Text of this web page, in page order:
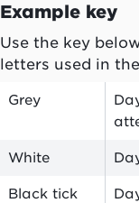
Example key
Use the key
letters used in
Grey
White
Black tick